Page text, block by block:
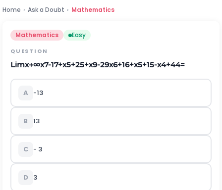
Home › Ask a Doubt › Mathematics
Mathematics Easy
QUESTION
Limx→∞x7-17+x5+25+x9-29x6+16+x5+15-x4+44=
A -13
B 13
C - 3
D 3